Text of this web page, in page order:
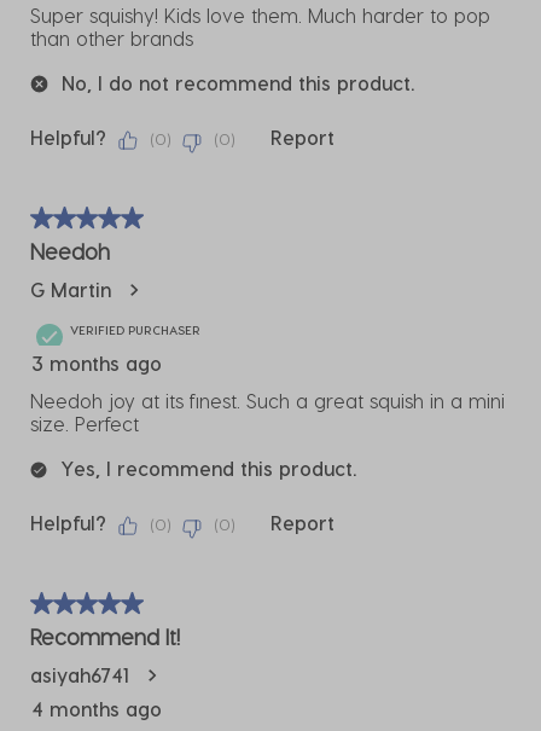
Super squishy! Kids love them. Much harder to pop
than other brands
No, I do not recommend this product.
Helpful? (0) (0) Report
5 out of 5 stars.
Needoh
G Martin
VERIFIED PURCHASER
3 months ago
Needoh joy at its finest. Such a great squish in a mini
size. Perfect
Yes, I recommend this product.
Helpful? (0) (0) Report
5 out of 5 stars.
Recommend It!
asiyah6741
4 months ago